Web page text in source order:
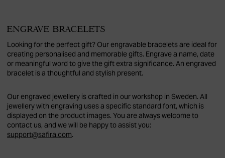
ENGRAVE BRACELETS
Looking for the perfect gift? Our engravable bracelets are ideal for
creating personalised and memorable gifts. Engrave a name, date
or meaningful word to give the gift extra significance. An engraved
bracelet is a thoughtful and stylish present.
Our engraved jewellery is crafted in our workshop in Sweden. All
jewellery with engraving uses a specific standard font, which is
displayed on the product images. You are always welcome to
contact us, and we will be happy to assist you:
support@safira.com.